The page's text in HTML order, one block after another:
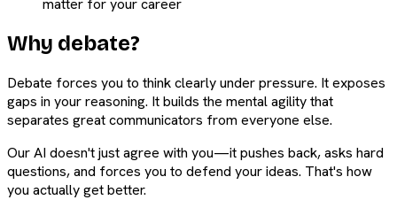
Why debate?
Debate forces you to think clearly under pressure. It exposes
gaps in your reasoning. It builds the mental agility that
separates great communicators from everyone else.
Our AI doesn't just agree with you—it pushes back, asks hard
questions, and forces you to defend your ideas. That's how
you actually get better.